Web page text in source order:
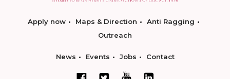
Apply now Maps & Direction
Anti Ragging
Outreach
News Events Jobs Contact